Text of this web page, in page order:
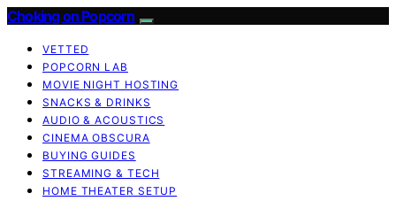
Choking on Popcorn
VETTED
POPCORN LAB
MOVIE NIGHT HOSTING
SNACKS & DRINKS
AUDIO & ACOUSTICS
CINEMA OBSCURA
BUYING GUIDES
STREAMING & TECH
HOME THEATER SETUP